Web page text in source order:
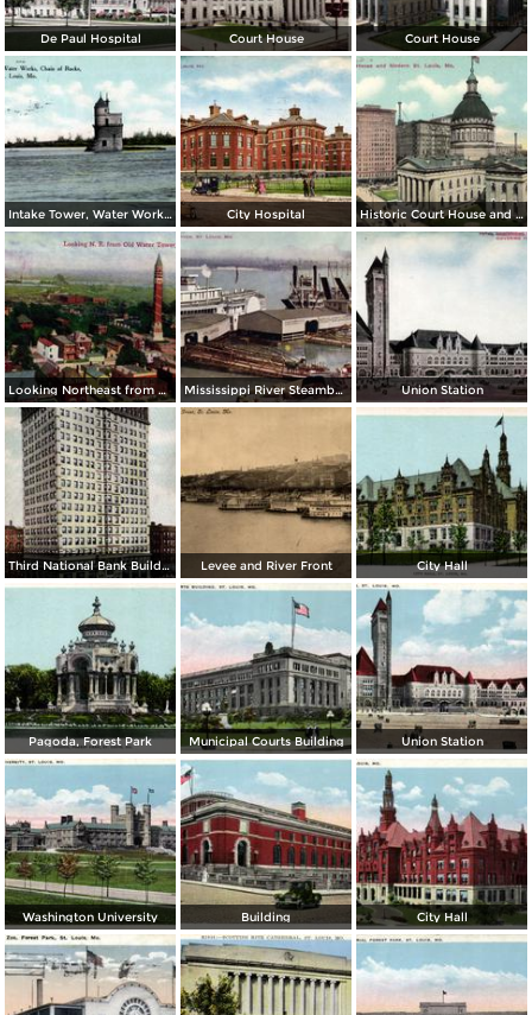
De Paul Hospital Court House Court House
Intake Tower, Water Works, Chain of Rocks City Hospital Historic Court House and Modern St. Louis
Looking Northeast from Old Water Tower Mississippi River Steamboats at Dock Union Station
Third National Bank Building Levee and River Front City Hall
Pagoda, Forest Park Municipal Courts Building Union Station
Washington University Building City Hall